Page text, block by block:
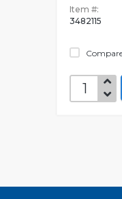
Item #:
3482115